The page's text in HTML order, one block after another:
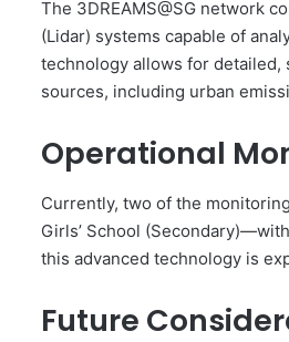
The 3DREAMS@SG network
(Lidar) systems capable of
technology allows for
sources, including urban
Operational
Currently, two of the
Girls’ School
this advanced technology is
Future